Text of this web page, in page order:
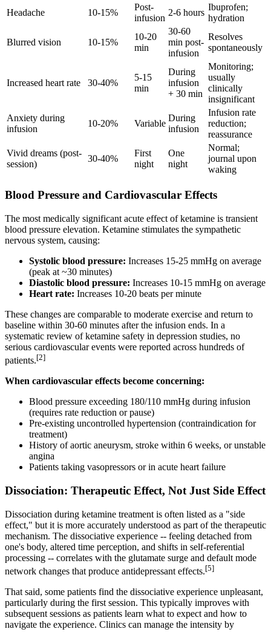
Headache 10-15%
Post-
infusion
2-6 hours
Ibuprofen;
hydration
Blurred vision 10-15%
10-20
min
30-60
min post-
infusion
Resolves
spontaneously
Increased heart rate 30-40%
5-15
min
During
infusion
+ 30 min
Monitoring;
usually
clinically
insignificant
Anxiety during
infusion
10-20% Variable
During
infusion
Infusion rate
reduction;
reassurance
Vivid dreams (post-
session)
30-40%
First
night
One
night
Normal;
journal upon
waking
Blood Pressure and Cardiovascular Effects
The most medically significant acute effect of ketamine is transient
blood pressure elevation. Ketamine stimulates the sympathetic
nervous system, causing:
Systolic blood pressure: Increases 15-25 mmHg on average
(peak at ~30 minutes)
Diastolic blood pressure: Increases 10-15 mmHg on average
Heart rate: Increases 10-20 beats per minute
These changes are comparable to moderate exercise and return to
baseline within 30-60 minutes after the infusion ends. In a
systematic review of ketamine safety in depression studies, no
serious cardiovascular events were reported across hundreds of
patients.[2]
When cardiovascular effects become concerning:
Blood pressure exceeding 180/110 mmHg during infusion
(requires rate reduction or pause)
Pre-existing uncontrolled hypertension (contraindication for
treatment)
History of aortic aneurysm, stroke within 6 weeks, or unstable
angina
Patients taking vasopressors or in acute heart failure
Dissociation: Therapeutic Effect, Not Just Side Effect
Dissociation during ketamine treatment is often listed as a "side
effect," but it is more accurately understood as part of the therapeutic
mechanism. The dissociative experience -- feeling detached from
one's body, altered time perception, and shifts in self-referential
processing -- correlates with the glutamate surge and default mode
network changes that produce antidepressant effects.[5]
That said, some patients find the dissociative experience unpleasant,
particularly during the first session. This typically improves with
subsequent sessions as patients learn what to expect and how to
navigate the experience. Clinics can manage the intensity by